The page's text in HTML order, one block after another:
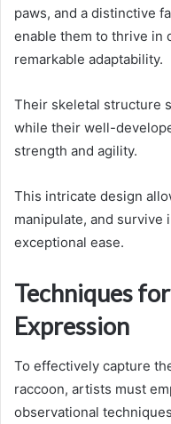
paws, and a distinctive
enable them to thrive in
remarkable adaptability.
Their skeletal structure
while their well-
strength and agility.
This intricate design
manipulate, and survive
exceptional ease.
Techniques
Expression
To effectively capture
raccoon, artists must
observational